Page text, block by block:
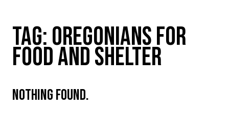
TAG:OREGONIANS FOR
FOOD AND SHELTER
NOTHING FOUND.